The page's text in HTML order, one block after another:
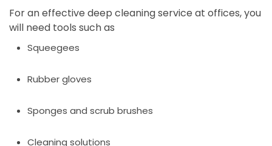
For an effective deep cleaning service at offices, you
will need tools such as
Squeegees
Rubber gloves
Sponges and scrub brushes
Cleaning solutions